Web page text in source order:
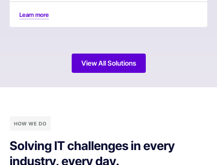
Learn more
View All Solutions
HOW WE DO
Solving IT challenges in every
industry, every day.